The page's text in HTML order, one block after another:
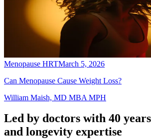
Menopause HRTMarch 5, 2026
Can Menopause Cause Weight Loss?
William Maish, MD MBA MPH
Led by doctors with 40
and longevity expertise